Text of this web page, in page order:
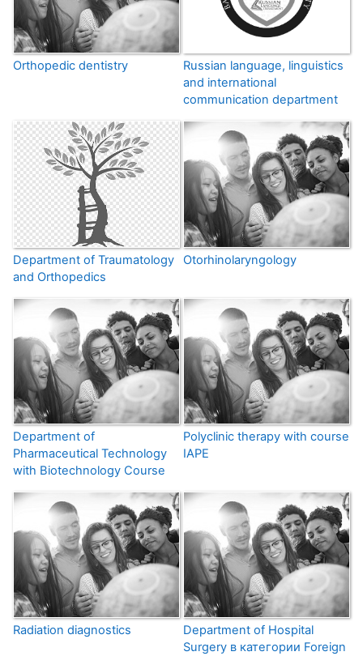
Orthopedic dentistry
Russian language, linguistics
and international
communication department
Department of Traumatology
and Orthopedics
Otorhinolaryngology
Department of
Pharmaceutical Technology
with Biotechnology Course
Polyclinic therapy with course
IAPE
Radiation diagnostics
Department of Hospital
Surgery в категории Foreign